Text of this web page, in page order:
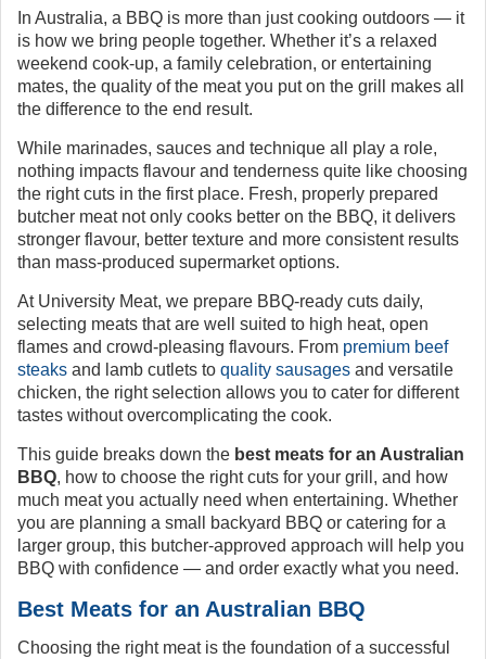
In Australia, a BBQ is more than just cooking outdoors — it
is how we bring people together. Whether it’s a relaxed
weekend cook-up, a family celebration, or entertaining
mates, the quality of the meat you put on the grill makes all
the difference to the end result.
While marinades, sauces and technique all play a role,
nothing impacts flavour and tenderness quite like choosing
the right cuts in the first place. Fresh, properly prepared
butcher meat not only cooks better on the BBQ, it delivers
stronger flavour, better texture and more consistent results
than mass-produced supermarket options.
At University Meat, we prepare BBQ-ready cuts daily,
selecting meats that are well suited to high heat, open
flames and crowd-pleasing flavours. From premium beef
steaks and lamb cutlets to quality sausages and versatile
chicken, the right selection allows you to cater for different
tastes without overcomplicating the cook.
This guide breaks down the best meats for an Australian
BBQ, how to choose the right cuts for your grill, and how
much meat you actually need when entertaining. Whether
you are planning a small backyard BBQ or catering for a
larger group, this butcher-approved approach will help you
BBQ with confidence — and order exactly what you need.
Best Meats for an Australian BBQ
Choosing the right meat is the foundation of a successful